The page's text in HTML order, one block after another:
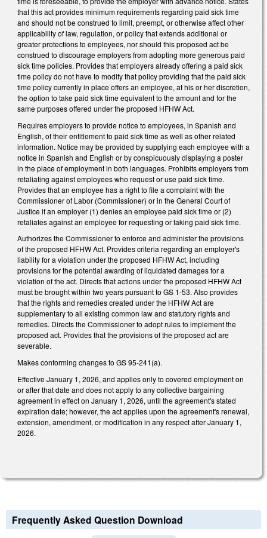
that this act provides minimum requirements regarding paid sick time
and should not be construed to limit, preempt, or otherwise affect other
applicability of law, regulation, or policy that extends additional or
greater protections to employees, nor should this proposed act be
construed to discourage employers from adopting more generous paid
sick time policies. Provides that employers already offering a paid sick
time policy do not have to modify that policy providing that the paid sick
time policy currently in place offers an employee, at his or her discretion,
the option to take paid sick time equivalent to the amount and for the
same purposes offered under the proposed HFHW Act.
Requires employers to provide notice to employees, in Spanish and
English, of their entitlement to paid sick time as well as other related
information. Notice may be provided by supplying each employee with a
notice in Spanish and English or by conspicuously displaying a poster
in the place of employment in both languages. Prohibits employers from
retaliating against employees who request or use paid sick time.
Provides that an employee has a right to file a complaint with the
Commissioner of Labor (Commissioner) or in the General Court of
Justice if an employer (1) denies an employee paid sick time or (2)
retaliates against an employee for requesting or taking paid sick time.
Authorizes the Commissioner to enforce and administer the provisions
of the proposed HFHW Act. Provides criteria regarding an employer's
liability for a violation under the proposed HFHW Act, including
provisions for the potential awarding of liquidated damages for a
violation of the act. Directs that actions under the proposed HFHW Act
must be brought within two years pursuant to GS 1-53. Also provides
that the rights and remedies created under the HFHW Act are
supplementary to all existing common law and statutory rights and
remedies. Directs the Commissioner to adopt rules to implement the
proposed act. Provides that the provisions of the proposed act are
severable.
Makes conforming changes to GS 95-241(a).
Effective January 1, 2026, and applies only to covered employment on
or after that date and does not apply to any collective bargaining
agreement in effect on January 1, 2026, until the agreement's stated
expiration date; however, the act applies upon the agreement's renewal,
extension, amendment, or modification in any respect after January 1,
2026.
Frequently Asked Question Download